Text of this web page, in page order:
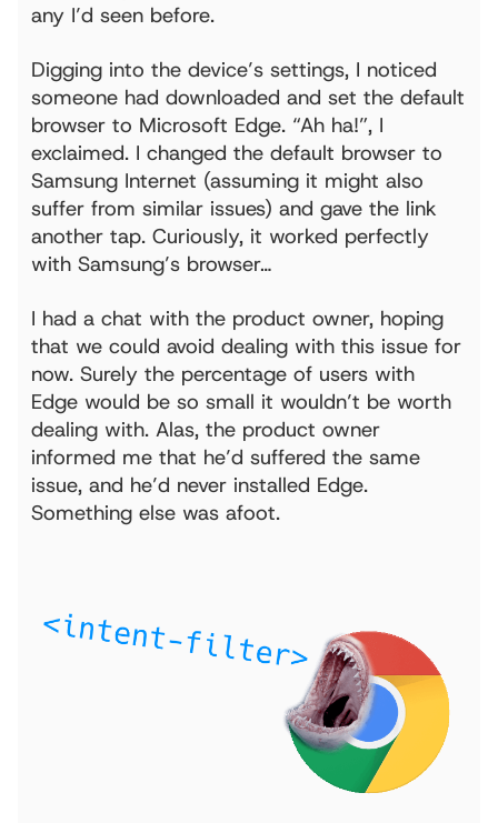
any I’d seen before.
Digging into the device’s settings, I noticed
someone had downloaded and set the default
browser to Microsoft Edge. “Ah ha!”, I
exclaimed. I changed the default browser to
Samsung Internet (assuming it might also
suffer from similar issues) and gave the link
another tap. Curiously, it worked perfectly
with Samsung’s browser…
I had a chat with the product owner, hoping
that we could avoid dealing with this issue for
now. Surely the percentage of users with
Edge would be so small it wouldn’t be worth
dealing with. Alas, the product owner
informed me that he’d suffered the same
issue, and he’d never installed Edge.
Something else was afoot.